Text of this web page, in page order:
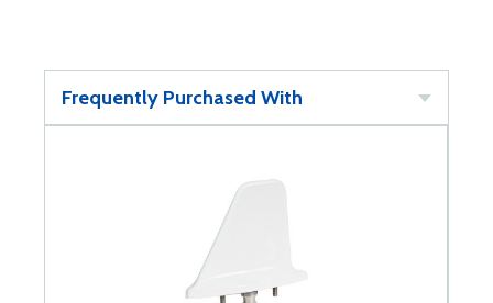
Frequently Purchased With